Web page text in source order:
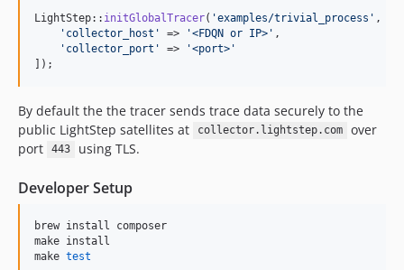
LightStep:: initGlobalTracer( 'examples/trivial_process ' ,
' collector_host ' => '<FDQN or IP> ' ,
' collector_port ' => '<port> '
]);
By default the the tracer sends trace data securely to the
public LightStep satellites at
collector.lightstep.com
over
port
443 using TLS.
Developer Setup
brew install composer
make install
make test